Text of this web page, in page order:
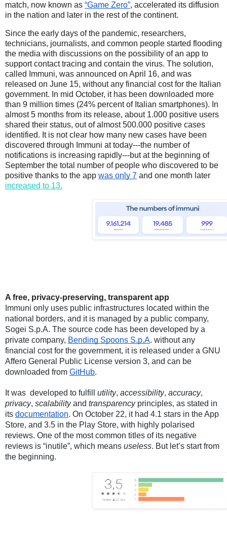
match, now known as “Game Zero”, accelerated its diffusion
in the nation and later in the rest of the continent.
Since the early days of the pandemic, researchers,
technicians, journalists, and common people started flooding
the media with discussions on the possibility of an app to
support contact tracing and contain the virus. The solution,
called Immuni, was announced on April 16, and was
released on June 15, without any financial cost for the Italian
government. In mid October, it has been downloaded more
than 9 million times (24% percent of Italian smartphones). In
almost 5 months from its release, about 1.000 positive users
shared their status, out of almost 500.000 positive cases
identified. It is not clear how many new cases have been
discovered through Immuni at today---the number of
notifications is increasing rapidly---but at the beginning of
September the total number of people who discovered to be
positive thanks to the app was only 7
increased to 13.
A free, privacy-preserving, transparent app
Immuni only uses public infrastructures located within the
national borders, and it is managed by a public company,
Sogei S.p.A. The source code has been developed by a
private company, Bending Spoons S.p.A. without any
financial cost for the government, it is released under a GNU
Affero General Public License version 3, and can be
downloaded from GitHub.
It was  developed to fulfill utility, accessibility, accuracy
privacy, scalability and transparency principles, as stated in
its documentation. On October 22, it had 4.1 stars in the App
Store, and 3.5 in the Play Store, with highly polarised
reviews. One of the most common titles of its negative
reviews is “inutile”, which means useless. But let’s start from
the beginning.